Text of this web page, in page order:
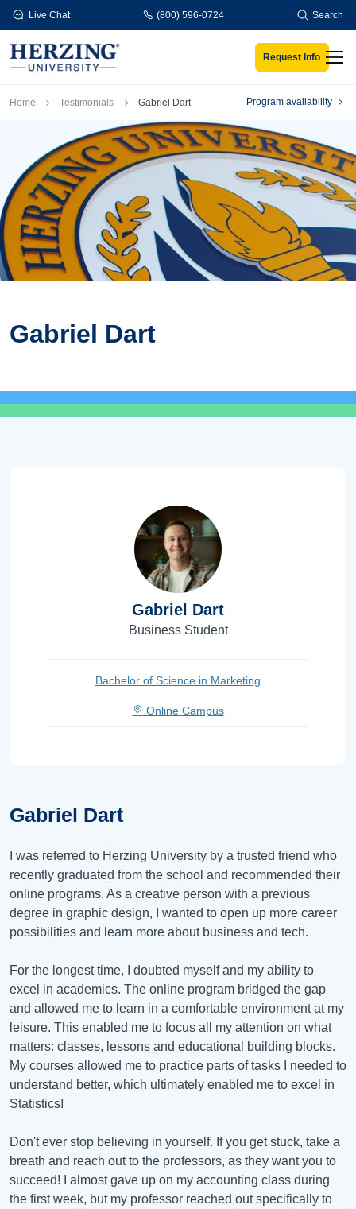
Skip to main content
Live Chat (800) 596-0724 Search
Request Info
Breadcrumb
Home Testimonials Gabriel Dart Program availability
Gabriel Dart
Gabriel Dart
I was referred to Herzing University by a trusted friend who
recently graduated from the school and recommended their
online programs. As a creative person with a previous
degree in graphic design, I wanted to open up more career
possibilities and learn more about business and tech.
For the longest time, I doubted myself and my ability to
excel in academics. The online program bridged the gap
and allowed me to learn in a comfortable environment at my
leisure. This enabled me to focus all my attention on what
matters: classes, lessons and educational building blocks.
My courses allowed me to practice parts of tasks I needed to
understand better, which ultimately enabled me to excel in
Statistics!
Don't ever stop believing in yourself. If you get stuck, take a
breath and reach out to the professors, as they want you to
succeed! I almost gave up on my accounting class during
the first week, but my professor reached out specifically to
Gabriel Dart
Business Student
Bachelor of Science in Marketing
Online Campus